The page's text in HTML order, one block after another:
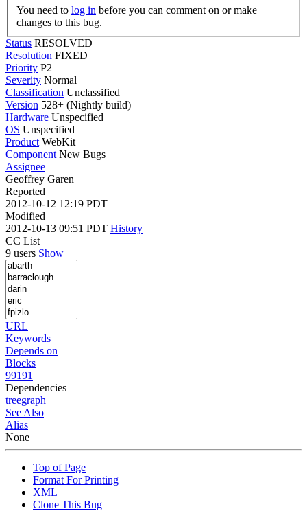
You need to log in
changes to this bug.
Status RESOLVED
Resolution FIXED
Priority P2
Severity Normal
Classification Unclassified
Version 528+ (Nightly build)
Hardware Unspecified
OS Unspecified
Product WebKit
Component New Bugs
Assignee
Geoffrey Garen
Reported
2012-10-12 12:19 PDT
Modified
2012-10-13 09:51 PDT History
CC List
9 users Show
URL
Keywords
Depends on
Blocks
99191
Dependencies
treegraph
See Also
Alias
None
Top of Page
Format For Printing
XML
Clone This Bug